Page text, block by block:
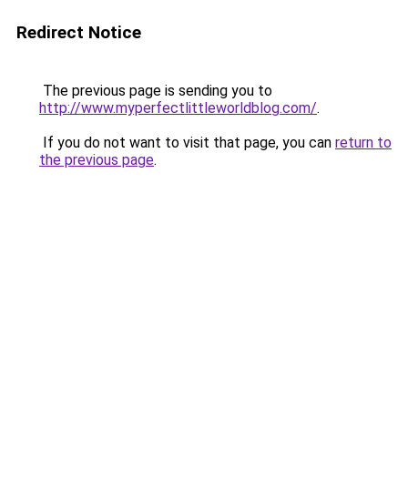
Redirect Notice
The previous page is sending you to
http://www.myperfectlittleworldblog.com/.
If you do not want to visit that page, you can return to
the previous page.